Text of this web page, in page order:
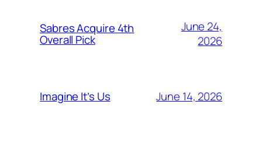
Sabres Acquire 4th
Overall Pick
June 24,
2026
Imagine It’s Us June 14, 2026